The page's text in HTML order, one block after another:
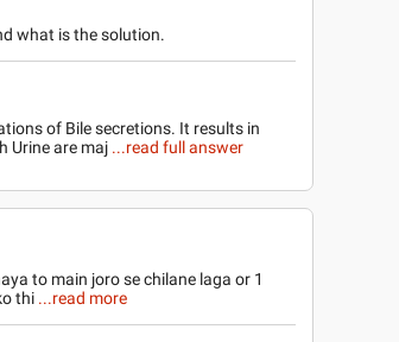
what is the solution.
of Bile secretions. It results in
Urine are maj ...read full answer
to main joro se chilane laga or 1
thi ...read more